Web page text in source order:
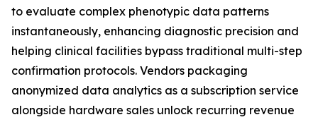
to evaluate complex phenotypic data patterns
instantaneously, enhancing diagnostic precision and
helping clinical facilities bypass traditional multi-step
confirmation protocols. Vendors packaging
anonymized data analytics as a subscription service
alongside hardware sales unlock recurring revenue